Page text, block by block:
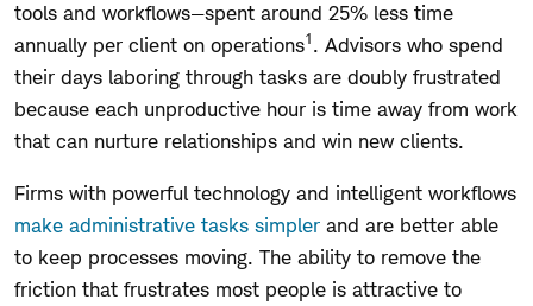
tools and workflows—spent around 25% less time
annually per client on operations1 . Advisors who spend
their days laboring through tasks are doubly frustrated
because each unproductive hour is time away from work
that can nurture relationships and win new clients.
Firms with powerful technology and intelligent workflows
make administrative tasks simpler and are better able
to keep processes moving. The ability to remove the
friction that frustrates most people is attractive to